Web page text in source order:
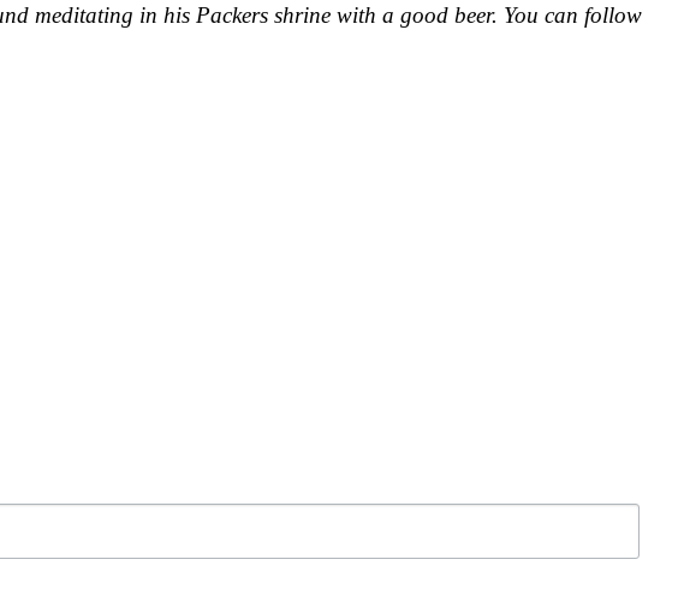
meditating in his Packers shrine with a good beer. You can follow